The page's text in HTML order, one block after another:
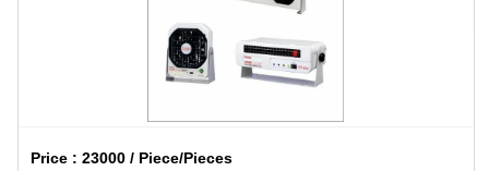
Price :23000 / Piece/Pieces